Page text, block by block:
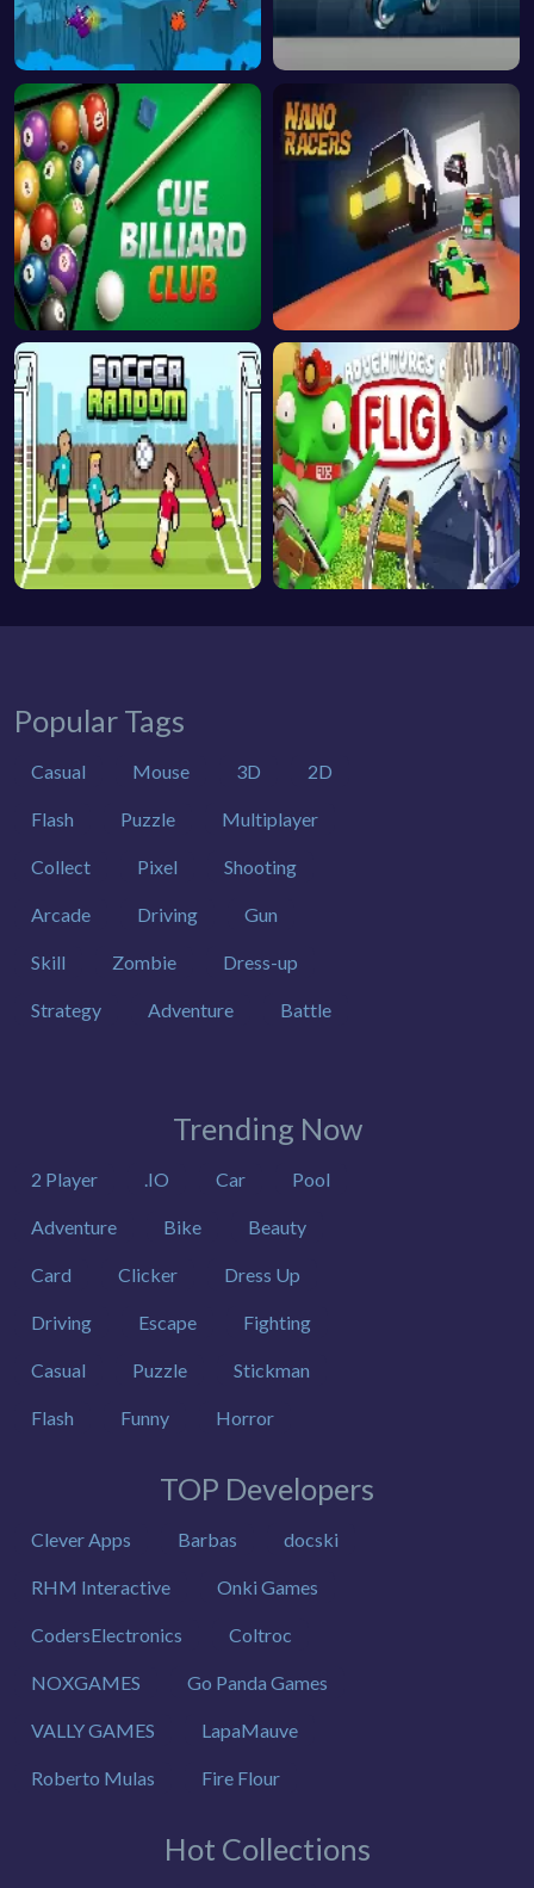
Popular Tags
Casual Mouse 3D 2D
Flash Puzzle Multiplayer
Collect Pixel Shooting
Arcade Driving Gun
Skill Zombie Dress-up
Strategy Adventure Battle
Trending Now
2 Player .IO Car Pool
Adventure Bike Beauty
Card Clicker Dress Up
Driving Escape Fighting
Casual Puzzle Stickman
Flash Funny Horror
TOP Developers
Clever Apps Barbas docski
RHM Interactive Onki Games
CodersElectronics Coltroc
NOXGAMES Go Panda Games
VALLY GAMES LapaMauve
Roberto Mulas Fire Flour
Hot Collections